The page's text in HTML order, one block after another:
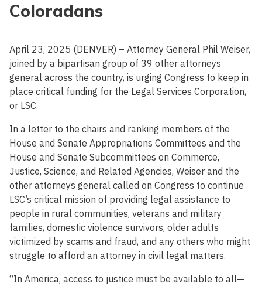
Coloradans
April 23, 2025 (DENVER) – Attorney General Phil Weiser,
joined by a bipartisan group of 39 other attorneys
general across the country, is urging Congress to keep in
place critical funding for the Legal Services Corporation,
or LSC.
In a letter to the chairs and ranking members of the
House and Senate Appropriations Committees and the
House and Senate Subcommittees on Commerce,
Justice, Science, and Related Agencies, Weiser and the
other attorneys general called on Congress to continue
LSC’s critical mission of providing legal assistance to
people in rural communities, veterans and military
families, domestic violence survivors, older adults
victimized by scams and fraud, and any others who might
struggle to afford an attorney in civil legal matters.
“In America, access to justice must be available to all—